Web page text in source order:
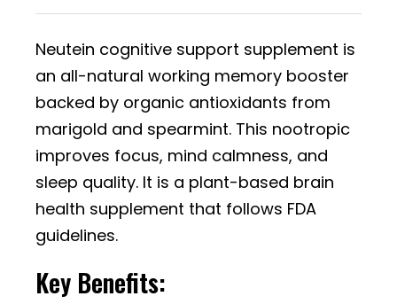
Neutein cognitive support supplement is
an all-natural working memory booster
backed by organic antioxidants from
marigold and spearmint. This nootropic
improves focus, mind calmness, and
sleep quality. It is a plant-based brain
health supplement that follows FDA
guidelines.
Key Benefits: